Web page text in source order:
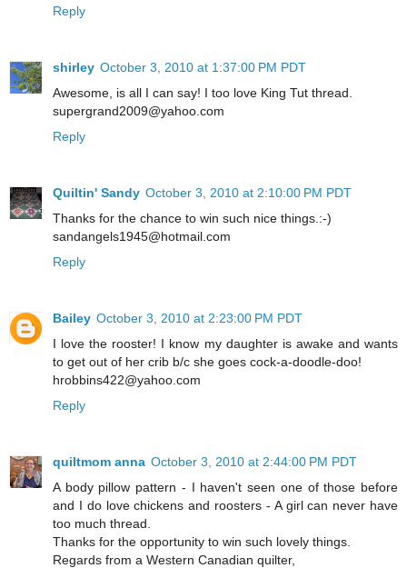
Reply
shirley October 3, 2010 at 1:37:00 PM PDT
Awesome, is all I can say! I too love King Tut thread.
supergrand2009@yahoo.com
Reply
Quiltin' Sandy October 3, 2010 at 2:10:00 PM PDT
Thanks for the chance to win such nice things.:-)
sandangels1945@hotmail.com
Reply
Bailey October 3, 2010 at 2:23:00 PM PDT
I love the rooster! I know my daughter is awake and wants
to get out of her crib b/c she goes cock-a-doodle-doo!
hrobbins422@yahoo.com
Reply
quiltmom anna October 3, 2010 at 2:44:00 PM PDT
A body pillow pattern - I haven't seen one of those before
and I do love chickens and roosters - A girl can never have
too much thread.
Thanks for the opportunity to win such lovely things.
Regards from a Western Canadian quilter,